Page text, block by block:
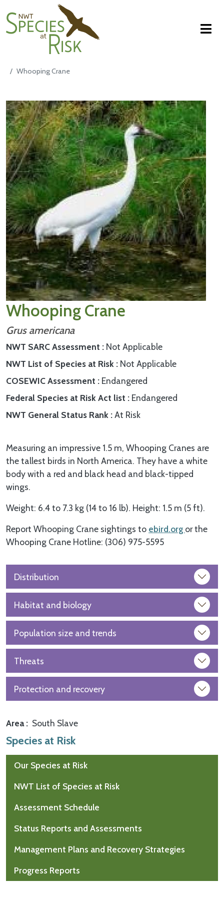
NWT Species at Risk
Whooping Crane
Main Content
Whooping Crane
Grus americana
NWT SARC Assessment
Not Applicable
NWT List of Species at Risk
Not Applicable
COSEWIC Assessment
Endangered
Federal Species at Risk Act list
Endangered
NWT General Status Rank At Risk
Measuring an impressive 1.5 m, Whooping Cranes are
the tallest birds in North America. They have a white
body with a red and black head and black-tipped
wings.
Weight: 6.4 to 7.3 kg (14 to 16 lb). Height: 1.5 m (5 ft).
Report Whooping Crane sightings to ebird.org or the
Whooping Crane Hotline: (306) 975-5595
Distribution
Habitat and biology
Population size and trends
Threats
Protection and recovery
Area South Slave
Species at Risk
Our Species at Risk
NWT List of Species at Risk
Assessment Schedule
Status Reports and Assessments
Management Plans and Recovery Strategies
Progress Reports